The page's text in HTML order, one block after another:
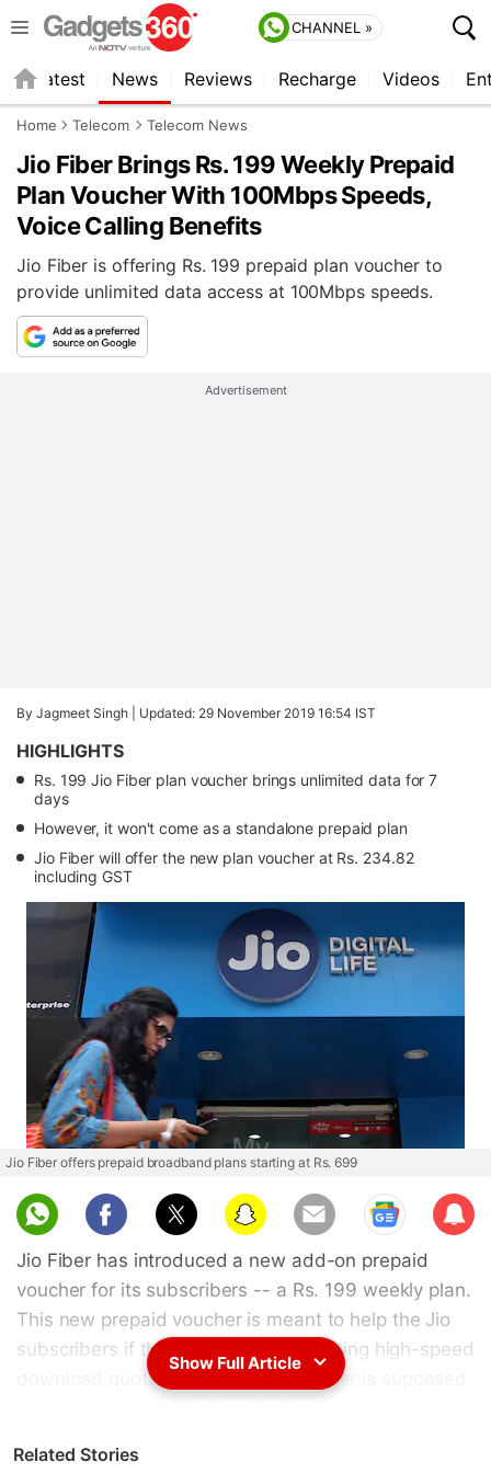
CHANNEL »
Latest News Reviews Recharge Videos
Home Telecom Telecom News
Jio Fiber Brings Rs. 199 Weekly Prepaid
Plan Voucher With 100Mbps Speeds,
Voice Calling Benefits
Jio Fiber is offering Rs. 199 prepaid plan voucher to
provide unlimited data access at 100Mbps speeds.
Advertisement
By Jagmeet Singh | Updated: 29 November 2019 16:54 IST
HIGHLIGHTS
Rs. 199 Jio Fiber plan voucher brings unlimited data for 7
days
However, it won't come as a standalone prepaid plan
Jio Fiber will offer the new plan voucher at Rs. 234.82
including GST
Jio Fiber offers prepaid broadband plans starting at Rs. 699
Sub
scri
Jio Fiber has introduced a new add-on prepaid
voucher for its subscribers -- a Rs. 199 weekly plan.
This new prepaid voucher is meant to help the Jio
subscribers if they exhaust their existing high-speed
download quota. the new plan voucher is supposed
The new Jio Fiber prepaid plan voucher offer the
Show Full Article
Related Stories